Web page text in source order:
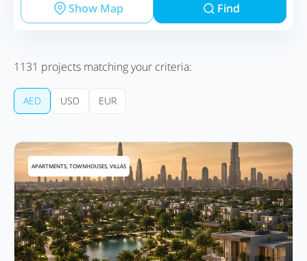
Show Map Find
1131 projects matching your criteria:
AED USD EUR
APARTMENTS, TOWNHOUSES, VILLAS